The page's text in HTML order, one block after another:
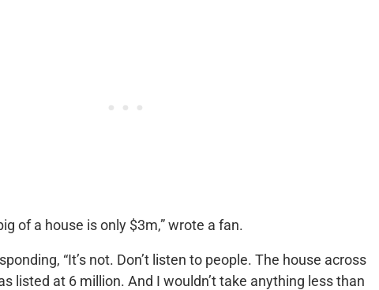
of a house is only $3m,” wrote a fan.
“It’s not. Don’t listen to people. The house across
listed at 6 million. And I wouldn’t take anything less than